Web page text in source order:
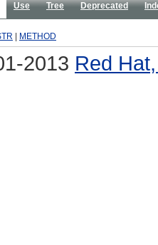
Use Tree Deprecated
METHOD
2013 Red